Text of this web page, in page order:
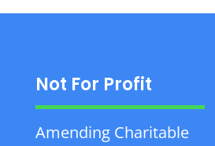
Not For Profit
Amending Charitable